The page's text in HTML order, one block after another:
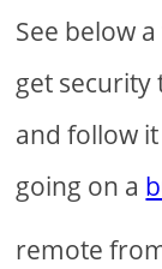
See below
get security
and follow
going on a
remote